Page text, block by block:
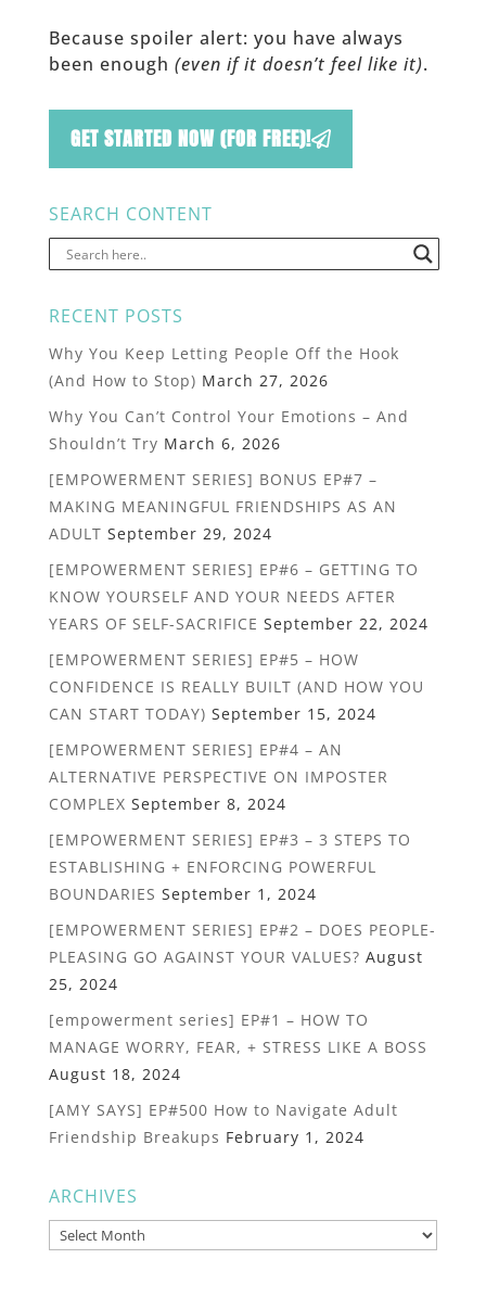
Because spoiler alert: you have always
been enough (even if it doesn’t feel like it).
GET STARTED NOW (FOR FREE)!
SEARCH CONTENT
RECENT POSTS
Why You Keep Letting People Off the Hook
(And How to Stop) March 27, 2026
Why You Can’t Control Your Emotions – And
Shouldn’t Try March 6, 2026
[EMPOWERMENT SERIES] BONUS EP#7 –
MAKING MEANINGFUL FRIENDSHIPS AS AN
ADULT September 29, 2024
[EMPOWERMENT SERIES] EP#6 – GETTING TO
KNOW YOURSELF AND YOUR NEEDS AFTER
YEARS OF SELF-SACRIFICE September 22, 2024
[EMPOWERMENT SERIES] EP#5 – HOW
CONFIDENCE IS REALLY BUILT (AND HOW YOU
CAN START TODAY) September 15, 2024
[EMPOWERMENT SERIES] EP#4 – AN
ALTERNATIVE PERSPECTIVE ON IMPOSTER
COMPLEX September 8, 2024
[EMPOWERMENT SERIES] EP#3 – 3 STEPS TO
ESTABLISHING + ENFORCING POWERFUL
BOUNDARIES September 1, 2024
[EMPOWERMENT SERIES] EP#2 – DOES PEOPLE-
PLEASING GO AGAINST YOUR VALUES? August
25, 2024
[empowerment series] EP#1 – HOW TO
MANAGE WORRY, FEAR, + STRESS LIKE A BOSS
August 18, 2024
[AMY SAYS] EP#500 How to Navigate Adult
Friendship Breakups February 1, 2024
ARCHIVES
Archives